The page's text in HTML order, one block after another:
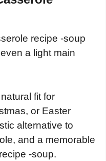
recipe -soup
a light main
fit for
or Easter
alternative to
and a memorable
-soup.